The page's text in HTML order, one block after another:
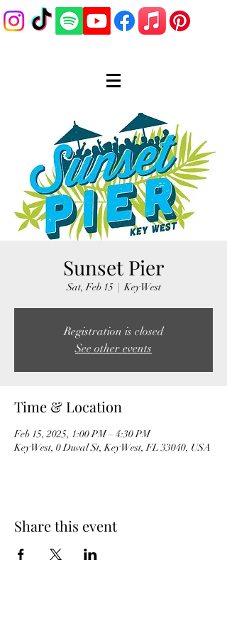
Sunset Pier
Sat, Feb 15
  |
Key West
Registration is closed
See other events
Time & Location
Feb 15, 2025, 1:00 PM – 4:30 PM
Key West, 0 Duval St, Key West, FL 33040, USA
Share this event